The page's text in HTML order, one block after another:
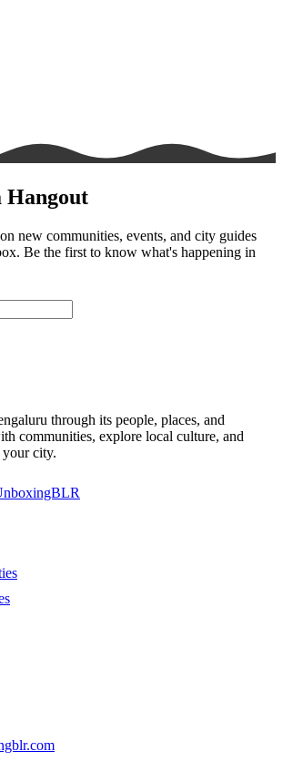
Hangout
new communities, events, and city guides
Be the first to know what's happening in
through its people, places, and
communities, explore local culture, and
city.